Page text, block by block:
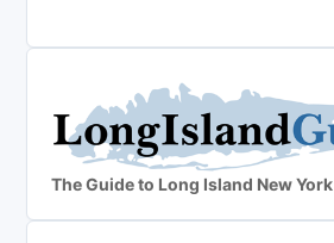
The Guide to Long Island New York